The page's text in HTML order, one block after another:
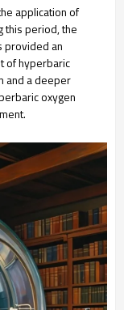
application of
this period, the
provided an
of hyperbaric
and a deeper
oxygen